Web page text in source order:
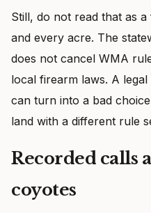
Still, do not read that as
and every acre. The
does not cancel WMA
local firearm laws. A
can turn into a bad
land with a different rule
Recorded calls
coyotes